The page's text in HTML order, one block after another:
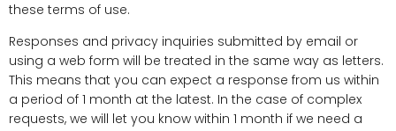
these terms of use.
Responses and privacy inquiries submitted by email or
using a web form will be treated in the same way as letters.
This means that you can expect a response from us within
a period of 1 month at the latest. In the case of complex
requests, we will let you know within 1 month if we need a